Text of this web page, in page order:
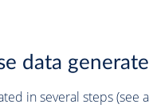
data
in several steps (see